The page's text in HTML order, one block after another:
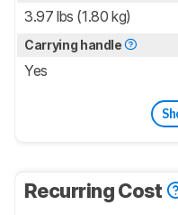
3.97 lbs (1.80 kg)
Carrying handle
Yes
Recurring Cost